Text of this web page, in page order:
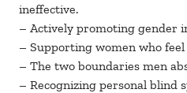
ineffective.
– Actively promoting gender
– Supporting women who
– The two boundaries men
– Recognizing personal blind